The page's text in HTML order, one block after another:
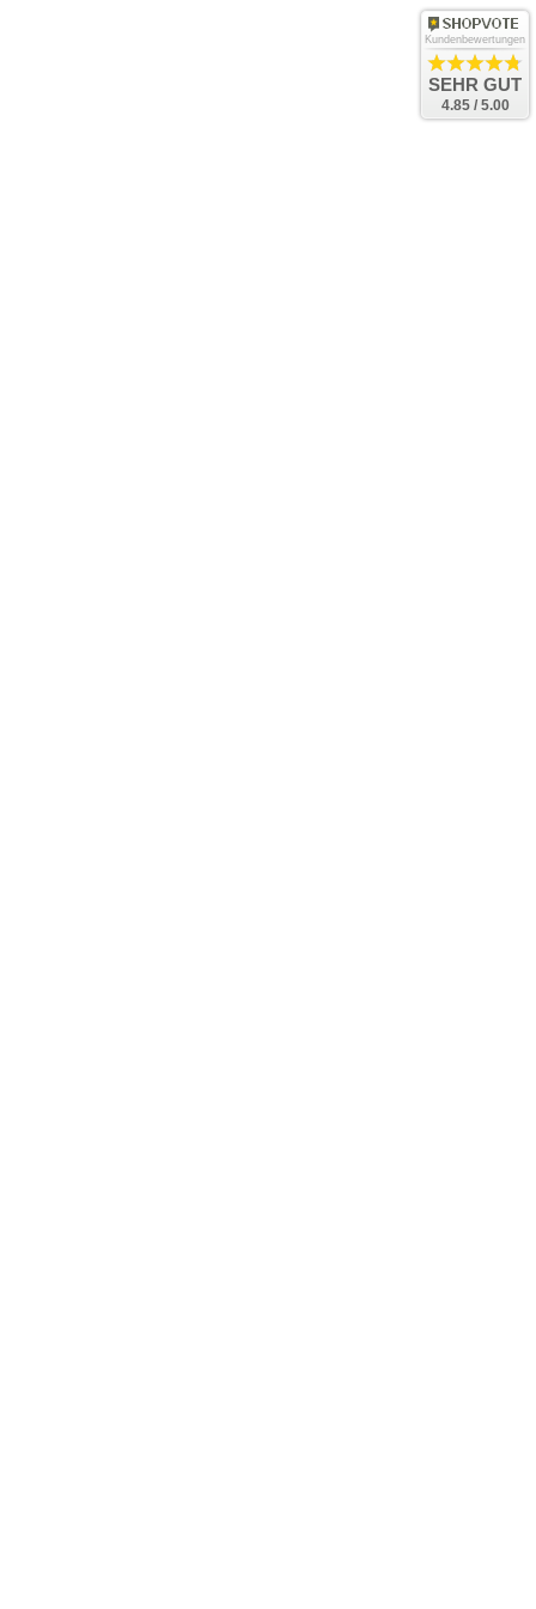
Kundenbewertungen
SEHR GUT
4.85 / 5.00